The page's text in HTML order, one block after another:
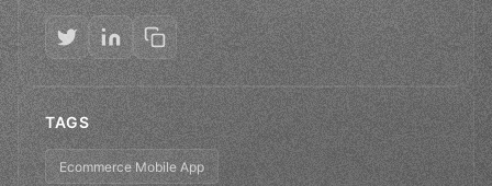
TAGS
Ecommerce Mobile App